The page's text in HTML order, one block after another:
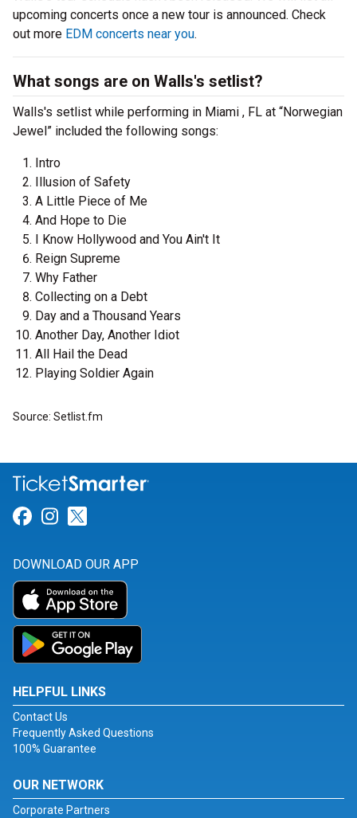
upcoming concerts once a new tour is announced. Check
out more EDM concerts near you.
What songs are on Walls's setlist?
Walls's setlist while performing in Miami , FL at “Norwegian
Jewel” included the following songs:
Intro
Illusion of Safety
A Little Piece of Me
And Hope to Die
I Know Hollywood and You Ain't It
Reign Supreme
Why Father
Collecting on a Debt
Day and a Thousand Years
Another Day, Another Idiot
All Hail the Dead
Playing Soldier Again
Source: Setlist.fm
Link for Facebook
Link for Instagram
DOWNLOAD OUR APP
HELPFUL LINKS
Contact Us
Frequently Asked Questions
100% Guarantee
OUR NETWORK
Corporate Partners